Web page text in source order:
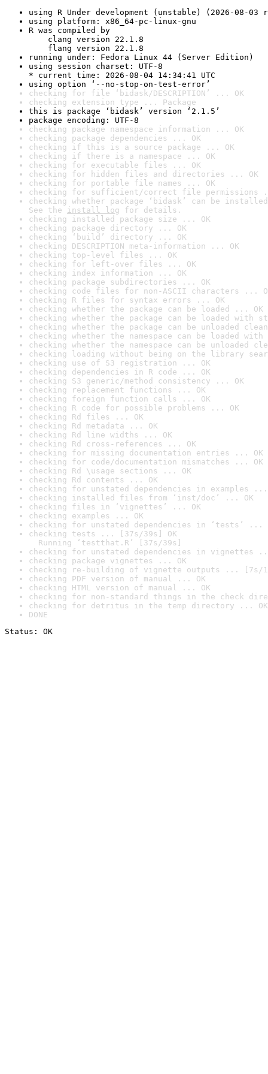
using R Under development (unstable) (2026-08-03
using platform: x86_64-pc-linux-gnu
R was compiled by
clang version 22.1.8
flang version 22.1.8
running under: Fedora Linux 44 (Server Edition)
using session charset: UTF-8
* current time: 2026-08-04 14:34:41 UTC
using option ‘--no-stop-on-test-error’
checking for file ‘bidask/DESCRIPTION’ ... OK
checking extension type ... Package
this is package ‘bidask’ version ‘2.1.5’
package encoding: UTF-8
checking package namespace information ... OK
checking package dependencies ... OK
checking if this is a source package ... OK
checking if there is a namespace ... OK
checking for executable files ... OK
checking for hidden files and directories ... OK
checking for portable file names ... OK
checking for sufficient/correct file permissions
checking whether package ‘bidask’ can be
See the install log for details.
checking installed package size ... OK
checking package directory ... OK
checking ‘build’ directory ... OK
checking DESCRIPTION meta-information ... OK
checking top-level files ... OK
checking for left-over files ... OK
checking index information ... OK
checking package subdirectories ... OK
checking code files for non-ASCII characters ...
checking R files for syntax errors ... OK
checking whether the package can be loaded ... OK
checking whether the package can be loaded with
checking whether the package can be unloaded
checking whether the namespace can be loaded
checking whether the namespace can be unloaded
checking loading without being on the library
checking use of S3 registration ... OK
checking dependencies in R code ... OK
checking S3 generic/method consistency ... OK
checking replacement functions ... OK
checking foreign function calls ... OK
checking R code for possible problems ... OK
checking Rd files ... OK
checking Rd metadata ... OK
checking Rd line widths ... OK
checking Rd cross-references ... OK
checking for missing documentation entries ... OK
checking for code/documentation mismatches ... OK
checking Rd \usage sections ... OK
checking Rd contents ... OK
checking for unstated dependencies in examples ...
checking installed files from ‘inst/doc’ ... OK
checking files in ‘vignettes’ ... OK
checking examples ... OK
checking for unstated dependencies in ‘tests’ ...
checking tests ... [37s/39s] OK
Running ‘testthat.R’ [37s/39s]
checking for unstated dependencies in vignettes
checking package vignettes ... OK
checking re-building of vignette outputs ... [7s/
checking PDF version of manual ... OK
checking HTML version of manual ... OK
checking for non-standard things in the check
checking for detritus in the temp directory ... OK
DONE
Status: OK